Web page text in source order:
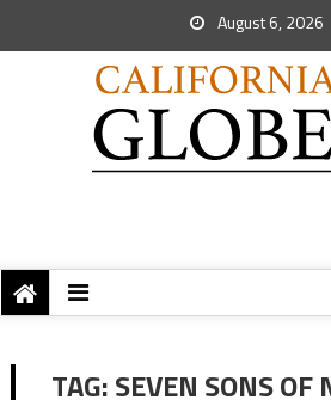
August 6, 2026
TAG:SEVEN SONS OF